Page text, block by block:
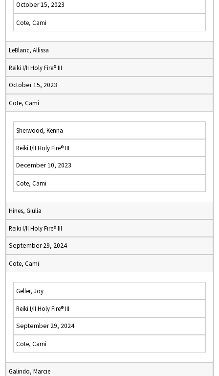
October 15, 2023
Cote, Cami
LeBlanc, Allissa
Reiki I/II Holy Fire® III
October 15, 2023
Cote, Cami
Sherwood, Kenna
Reiki I/II Holy Fire® III
December 10, 2023
Cote, Cami
Hines, Giulia
Reiki I/II Holy Fire® III
September 29, 2024
Cote, Cami
Geller, Joy
Reiki I/II Holy Fire® III
September 29, 2024
Cote, Cami
Galindo, Marcie